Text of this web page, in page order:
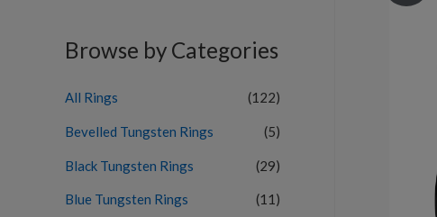
r
h
f
:
Browse by Categories
All Rings (122)
Bevelled Tungsten Rings (5)
Black Tungsten Rings (29)
Blue Tungsten Rings (11)